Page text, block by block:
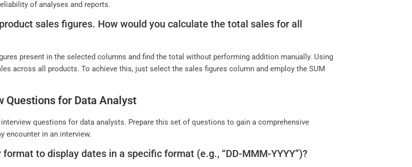
of analyses and reports.
sales figures. How would you calculate the total sales for all
present in the selected columns and find the total without performing addition manually. Using
across all products. To achieve this, just select the sales figures column and employ the SUM
Questions for Data Analyst
questions for data analysts. Prepare this set of questions to gain a comprehensive
encounter in an interview.
to display dates in a specific format (e.g., “DD-MMM-YYYY”)?